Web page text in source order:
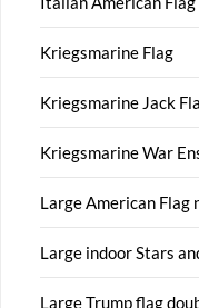
Kriegsmarine Flag
Kriegsmarine Jack
Kriegsmarine War
Large American Flag
Large indoor Stars
Large Trump flag